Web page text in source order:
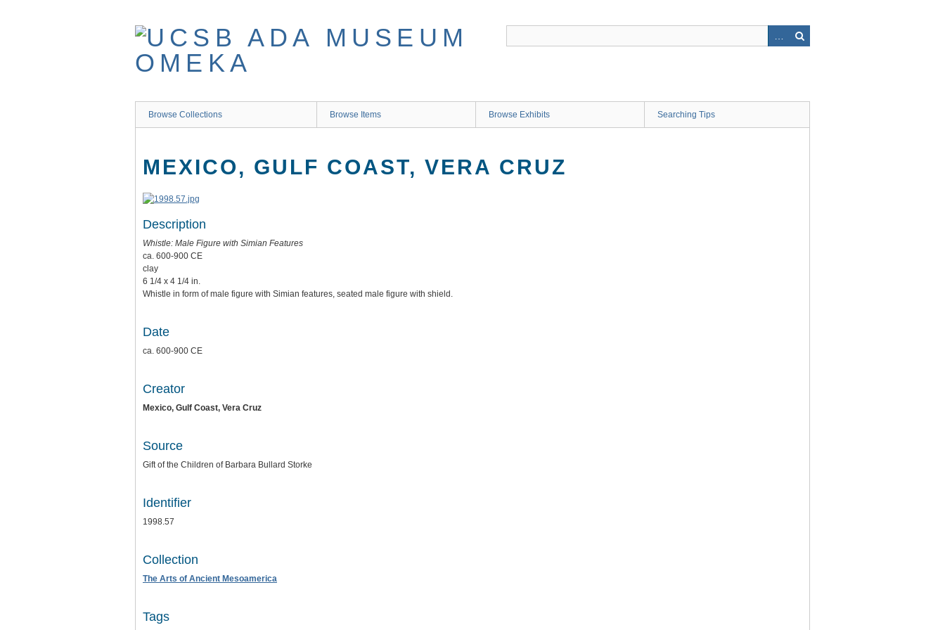
Browse Collections Browse Items Browse Exhibits Searching Tips
MEXICO, GULF COAST, VERA CRUZ
Description
Whistle: Male Figure with Simian Features
ca. 600-900 CE
clay
6 1/4 x 4 1/4 in.
Whistle in form of male figure with Simian features, seated male figure with shield.
Date
ca. 600-900 CE
Creator
Mexico, Gulf Coast, Vera Cruz
Source
Gift of the Children of Barbara Bullard Storke
Identifier
1998.57
Collection
The Arts of Ancient Mesoamerica
Tags